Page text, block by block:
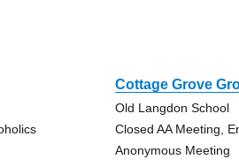
Cottage Grove
Old Langdon School
Closed AA Meeting,
Anonymous Meeting